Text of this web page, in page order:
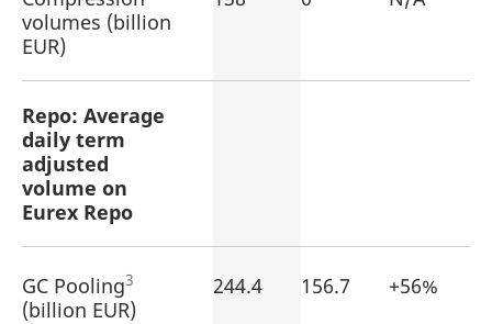
volumes (billion
EUR)
Repo: Average
daily term
adjusted
volume on
Eurex Repo
GC Pooling3
(billion EUR)
244.4 156.7 +56%